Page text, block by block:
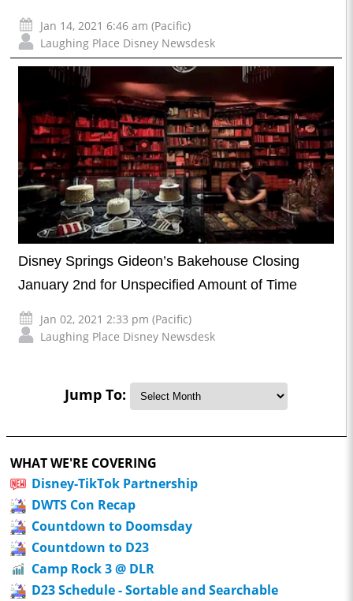
Jan 14, 2021 6:46 am (Pacific)
Laughing Place Disney Newsdesk
Disney Springs Gideon’s Bakehouse Closing
January 2nd for Unspecified Amount of Time
Jan 02, 2021 2:33 pm (Pacific)
Laughing Place Disney Newsdesk
Jump To:
WHAT WE'RE COVERING
Disney-TikTok Partnership
DWTS Con Recap
Countdown to Doomsday
Countdown to D23
Camp Rock 3 @ DLR
D23 Schedule - Sortable and Searchable